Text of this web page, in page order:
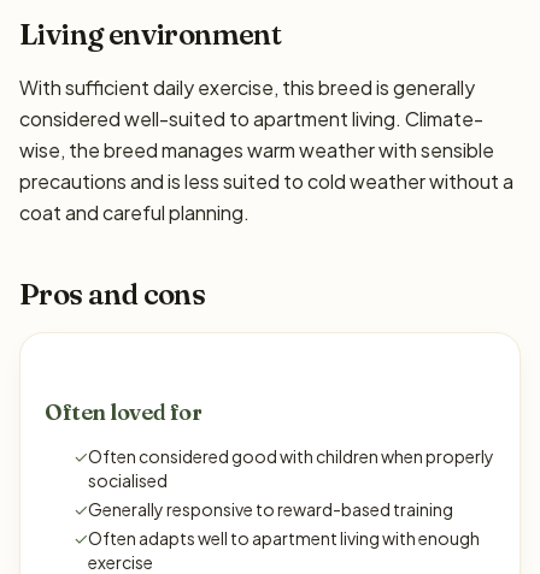
Living environment
With sufficient daily exercise, this breed is generally
considered well-suited to apartment living. Climate-
wise, the breed manages warm weather with sensible
precautions and is less suited to cold weather without a
coat and careful planning.
Pros and cons
Often loved for
✓Often considered good with children when properly
socialised
✓Generally responsive to reward-based training
✓Often adapts well to apartment living with enough
exercise